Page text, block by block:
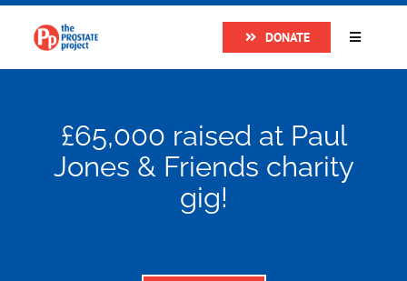
content
DONATE
Toggle
£65,000 raised at Paul
Jones & Friends charity
gig!